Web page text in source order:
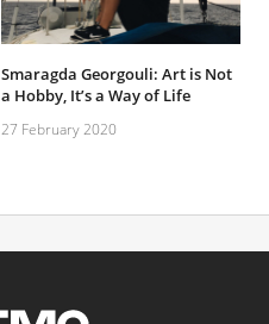
Smaragda Georgouli: Art is Not
a Hobby, It’s a Way of Life
27 February 2020